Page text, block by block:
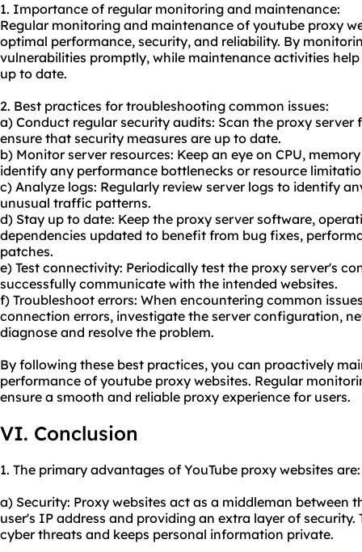
1. Importance of regular monitoring and maintenance:
Regular monitoring and maintenance of youtube proxy
optimal performance, security, and reliability. By
vulnerabilities promptly, while maintenance activities
up to date.
2. Best practices for troubleshooting common issues:
a) Conduct regular security audits: Scan the proxy
ensure that security measures are up to date.
b) Monitor server resources: Keep an eye on CPU,
identify any performance bottlenecks or resource
c) Analyze logs: Regularly review server logs to identify
unusual traffic patterns.
d) Stay up to date: Keep the proxy server software,
dependencies updated to benefit from bug fixes,
patches.
e) Test connectivity: Periodically test the proxy server's
successfully communicate with the intended websites.
f) Troubleshoot errors: When encountering common
connection errors, investigate the server configuration,
diagnose and resolve the problem.
By following these best practices, you can proactively
performance of youtube proxy websites. Regular
ensure a smooth and reliable proxy experience for users.
VI. Conclusion
1. The primary advantages of YouTube proxy websites are:
a) Security: Proxy websites act as a middleman between
user's IP address and providing an extra layer of
cyber threats and keeps personal information private.